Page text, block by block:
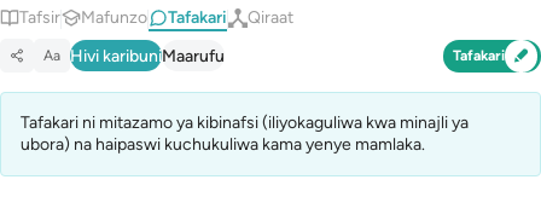
Tafsir Mafunzo Tafakari Qiraat
Aa Hivi karibuniMaarufu Tafakari
Tafakari ni mitazamo ya kibinafsi (iliyokaguliwa kwa minajli ya
ubora) na haipaswi kuchukuliwa kama yenye mamlaka.